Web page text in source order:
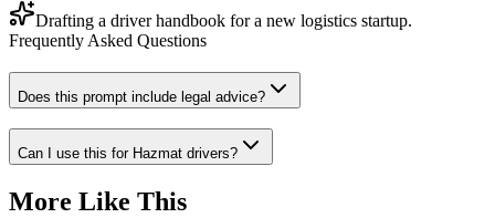
Drafting a driver handbook for a new logistics startup.
Frequently Asked Questions
Does this prompt include legal advice?
Can I use this for Hazmat drivers?
More Like This